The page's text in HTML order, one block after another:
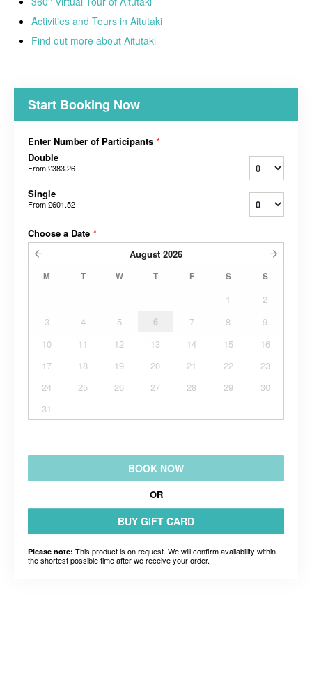
Activities and Tours in Aitutaki
Find out more about Aitutaki
Start Booking Now
Enter Number of Participants *
Double
From£383.26
Single
From£601.52
Choose a Date *
August 2026
M T W T F S S
1
2
3
4 5 6 7 8
9
10
11 12 13 14 15
16
17
18 19 20 21 22
23
24
25 26 27 28 29
30
31
BOOK NOW
OR
BUY GIFT CARD
Please note: This product is on request. We will confirm availability within
the shortest possible time after we receive your order.